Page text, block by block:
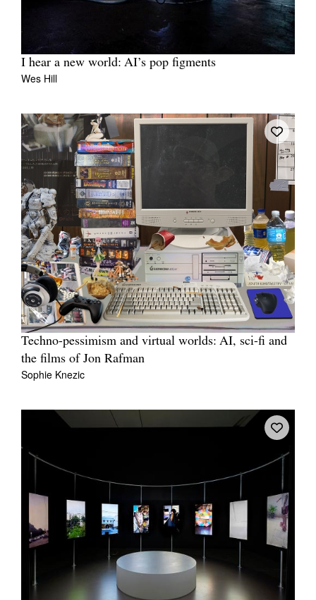
I hear a new world: AI’s pop figments
Wes Hill
Techno-pessimism and virtual worlds: AI, sci-fi and
the films of Jon Rafman
Sophie Knezic